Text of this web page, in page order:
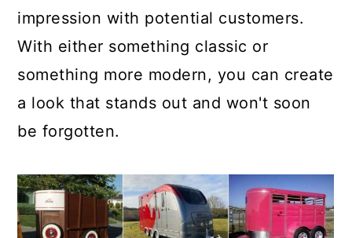
impression with potential customers.
With either something classic or
something more modern, you can create
a look that stands out and won't soon
be forgotten.